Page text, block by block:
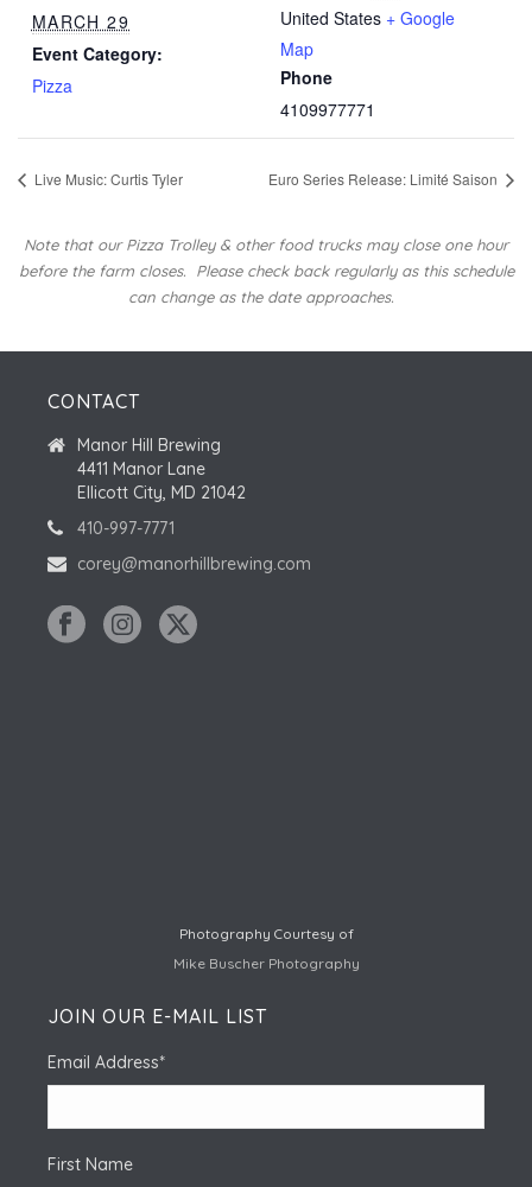
MARCH 29
Event Category:
Pizza
United States + Google
Map
Phone
4109977771
Live Music: Curtis Tyler Euro Series Release: Limité Saison
Note that our Pizza Trolley & other food trucks may close one hour
before the farm closes. Please check back regularly as this schedule
can change as the date approaches.
CONTACT
Manor Hill Brewing
4411 Manor Lane
Ellicott City, MD 21042
410-997-7771
corey@manorhillbrewing.com
Photography Courtesy of
Mike Buscher Photography
JOIN OUR E-MAIL LIST
Email Address*
First Name